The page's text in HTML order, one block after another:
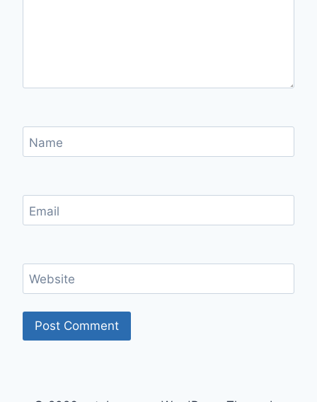
Name
Email
Website